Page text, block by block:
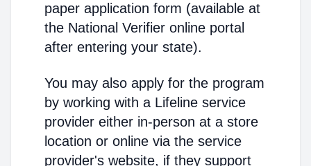
paper application form (available at
the National Verifier online portal
after entering your state).
You may also apply for the program
by working with a Lifeline service
provider either in-person at a store
location or online via the service
provider's website, if they support